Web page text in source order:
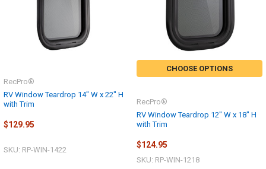
RV Window Teardrop 14" W x 22" H
with Trim
RecPro®
$129.95
SKU: RP-WIN-1422
CHOOSE OPTIONS
RV Window Teardrop 12" W x 18" H
with Trim
RecPro®
$124.95
SKU: RP-WIN-1218